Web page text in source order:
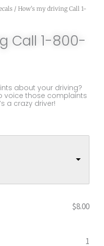
/ How’s my driving Call 1-
Call 1-800-
about your driving?
voice those complaints
a crazy driver!
$8.00
1